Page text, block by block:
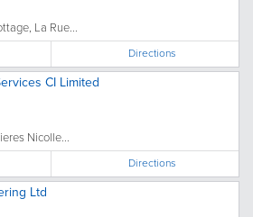
La Rue...
Directions
CI Limited
Nicolle...
Directions
Ltd